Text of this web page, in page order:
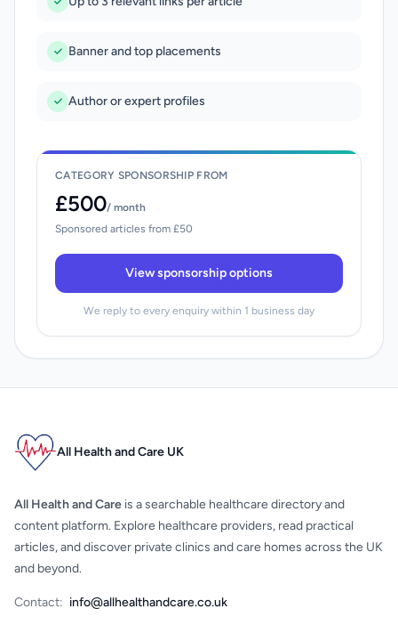
Banner and top placements
Author or expert profiles
CATEGORY SPONSORSHIP FROM
£500/ month
Sponsored articles from £50
View sponsorship options
We reply to every enquiry within 1 business day
All Health and Care UK
All Health and Care is a searchable healthcare directory and
content platform. Explore healthcare providers, read practical
articles, and discover private clinics and care homes across the UK
and beyond.
Contact: info@allhealthandcare.co.uk